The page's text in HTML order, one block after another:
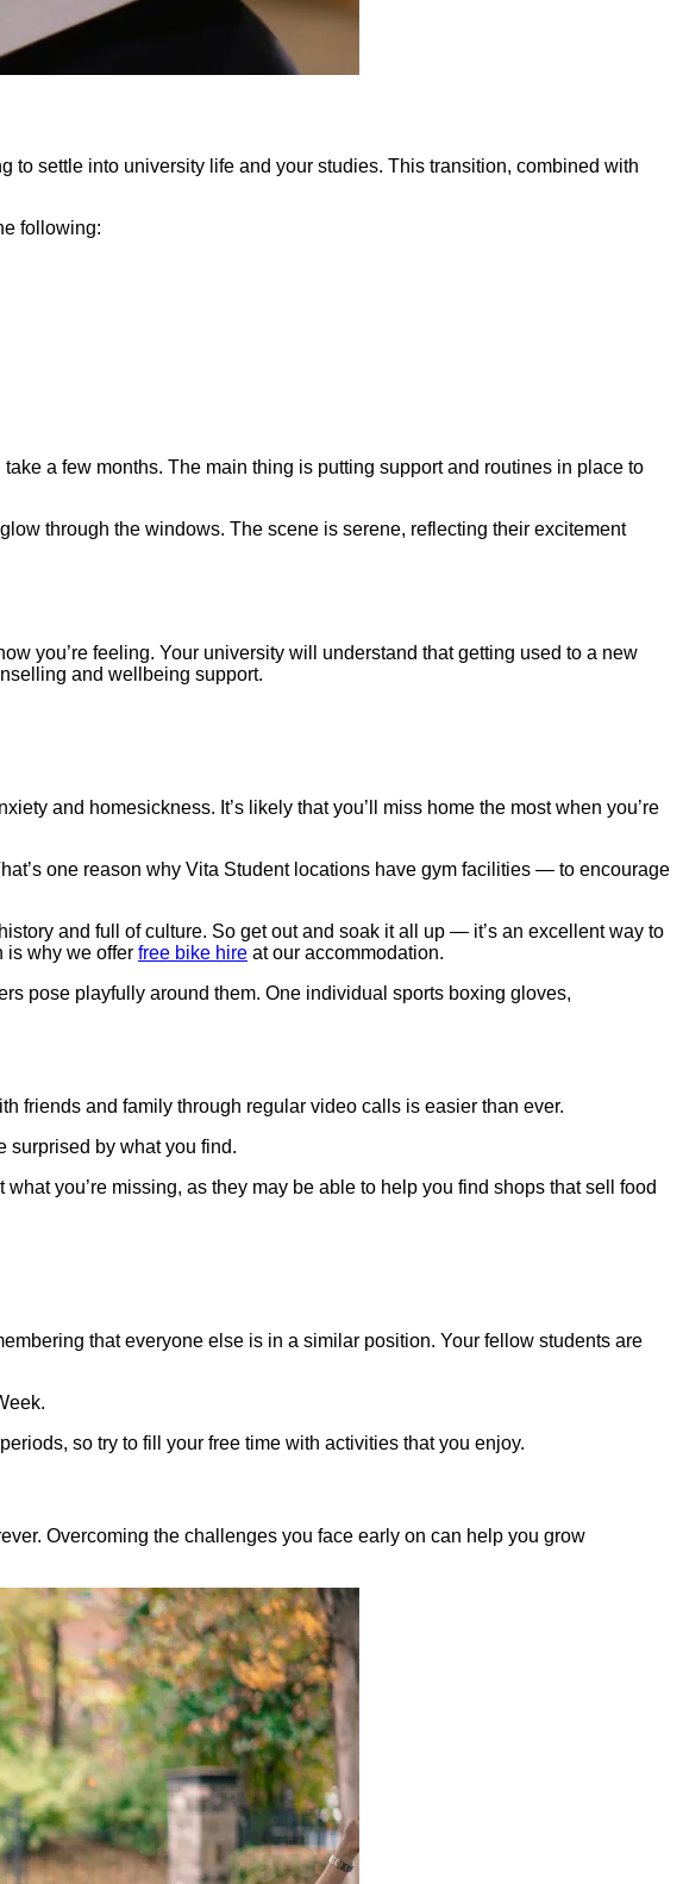
settle into university life and your studies. This transition, combined with
following:
a few months. The main thing is putting support and routines in place to
you’re feeling. Your university will understand that getting used to a new
and wellbeing support.
and homesickness. It’s likely that you’ll miss home the most when you’re
one reason why Vita Student locations have gym facilities — to encourage
and full of culture. So get out and soak it all up — it’s an excellent way to
is why we offer free bike hire at our accommodation.
friends and family through regular video calls is easier than ever.
surprised by what you find.
you’re missing, as they may be able to help you find shops that sell food
that everyone else is in a similar position. Your fellow students are
so try to fill your free time with activities that you enjoy.
Overcoming the challenges you face early on can help you grow